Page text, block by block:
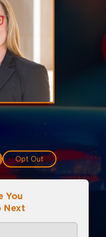
Opt Out
You
Next